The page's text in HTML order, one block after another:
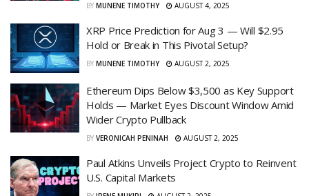
BY MUNENE TIMOTHY AUGUST 4, 2025
XRP Price Prediction for Aug 3 — Will $2.95
Hold or Break in This Pivotal Setup?
BY MUNENE TIMOTHY AUGUST 2, 2025
Ethereum Dips Below $3,500 as Key Support
Holds — Market Eyes Discount Window Amid
Wider Crypto Pullback
BY VERONICAH PENINAH AUGUST 2, 2025
Paul Atkins Unveils Project Crypto to Reinvent
U.S. Capital Markets